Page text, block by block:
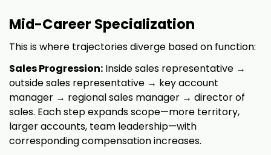
Mid-Career Specialization
This is where trajectories diverge based on function:
Sales Progression: Inside sales representative →
outside sales representative → key account
manager → regional sales manager → director of
sales. Each step expands scope—more territory,
larger accounts, team leadership—with
corresponding compensation increases.